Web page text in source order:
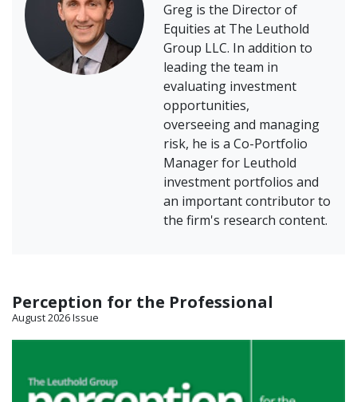
Greg is the Director of
Equities at The Leuthold
Group LLC. In addition to
leading the team in
evaluating investment
opportunities,
overseeing and managing
risk, he is a Co-Portfolio
Manager for Leuthold
investment portfolios and
an important contributor to
the firm's research content.
Perception for the Professional
August 2026 Issue